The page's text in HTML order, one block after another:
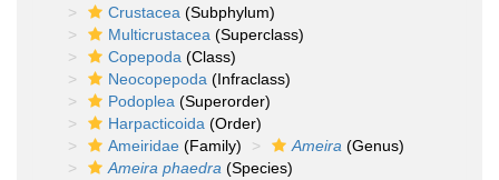
Crustacea (Subphylum)
Multicrustacea (Superclass)
Copepoda (Class)
Neocopepoda (Infraclass)
Podoplea (Superorder)
Harpacticoida (Order)
Ameiridae (Family) Ameira (Genus)
Ameira phaedra (Species)